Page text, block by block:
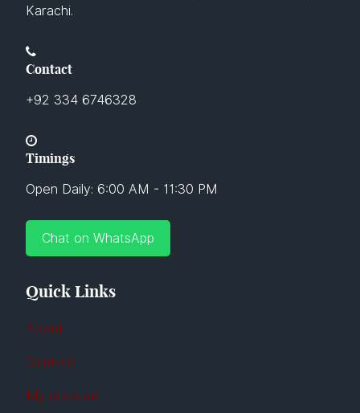
Karachi.
Contact
+92 334 6746328
Timings
Open Daily: 6:00 AM - 11:30 PM
Chat on WhatsApp
Quick Links
About
Contact
My account